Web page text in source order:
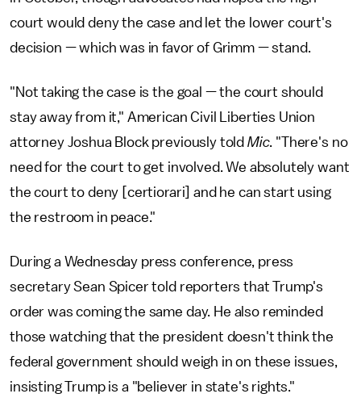
court would deny the case and let the lower court's
decision — which was in favor of Grimm — stand.
"Not taking the case is the goal — the court should
stay away from it," American Civil Liberties Union
attorney Joshua Block previously told Mic. "There's no
need for the court to get involved. We absolutely want
the court to deny [certiorari] and he can start using
the restroom in peace."
During a Wednesday press conference, press
secretary Sean Spicer told reporters that Trump's
order was coming the same day. He also reminded
those watching that the president doesn't think the
federal government should weigh in on these issues,
insisting Trump is a "believer in state's rights."